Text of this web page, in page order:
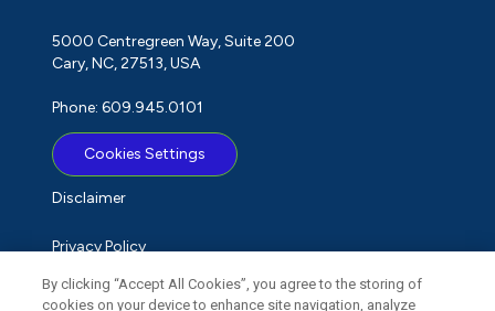
5000 Centregreen Way, Suite 200
Cary, NC, 27513, USA
Phone: 609.945.0101
Cookies Settings
Disclaimer
Privacy Policy
Term of Use
By clicking “Accept All Cookies”, you agree to the storing of
cookies on your device to enhance site navigation, analyze